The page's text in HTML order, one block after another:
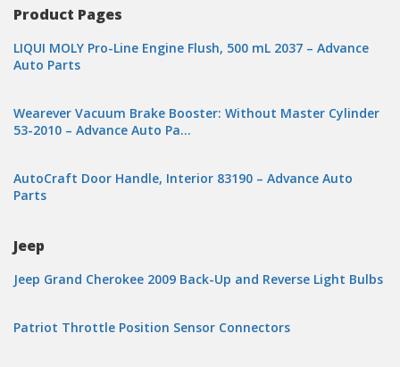
Product Pages
LIQUI MOLY Pro-Line Engine Flush, 500 mL 2037 – Advance
Auto Parts
Wearever Vacuum Brake Booster: Without Master Cylinder
53-2010 – Advance Auto Pa…
AutoCraft Door Handle, Interior 83190 – Advance Auto
Parts
Jeep
Jeep Grand Cherokee 2009 Back-Up and Reverse Light Bulbs
Patriot Throttle Position Sensor Connectors